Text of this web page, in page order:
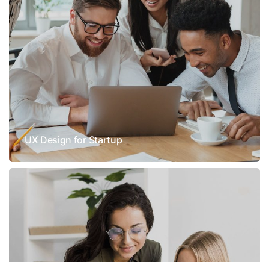
UX Design for Startup